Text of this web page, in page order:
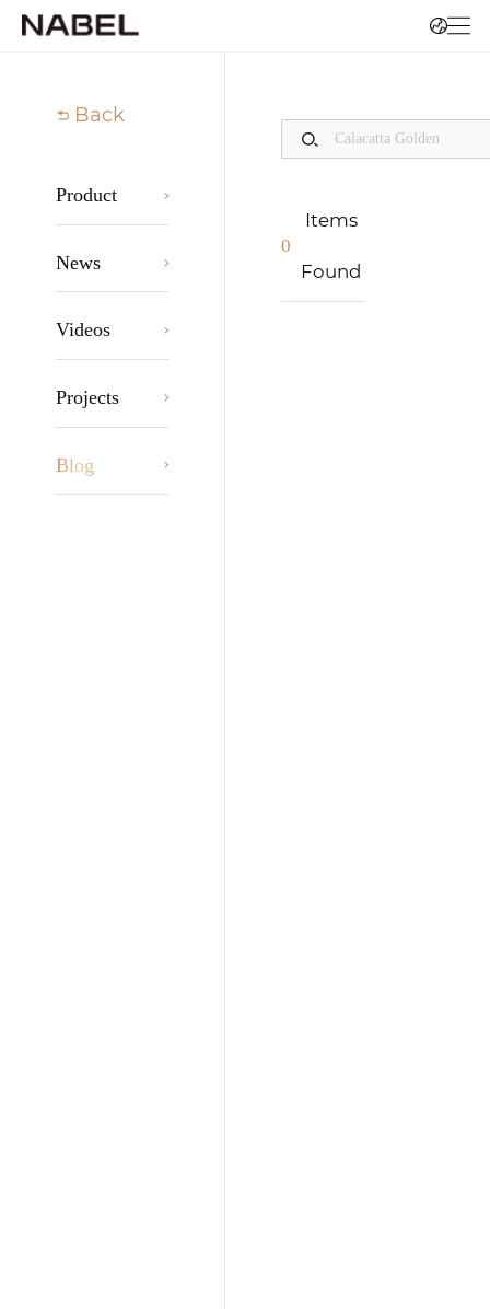
Back
Product
News
Videos
Projects
Blog
0
Items
Found